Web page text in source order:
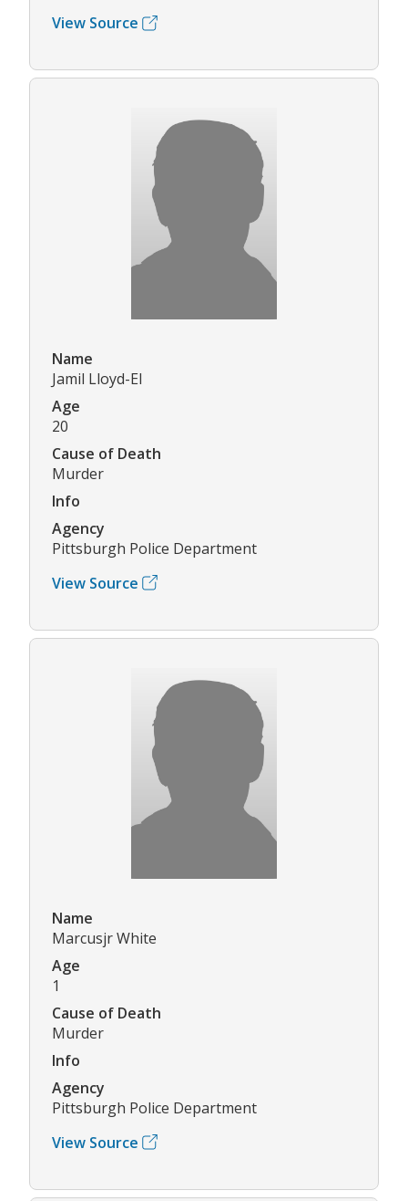
View Source
Name
Jamil Lloyd-El
Age
20
Cause of Death
Murder
Info
Agency
Pittsburgh Police Department
View Source
Name
Marcusjr White
Age
1
Cause of Death
Murder
Info
Agency
Pittsburgh Police Department
View Source